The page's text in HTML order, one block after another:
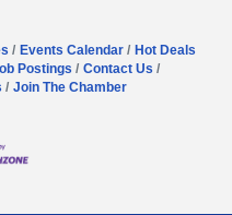
Events Calendar
Hot Deals
Postings
Contact Us
Join The Chamber